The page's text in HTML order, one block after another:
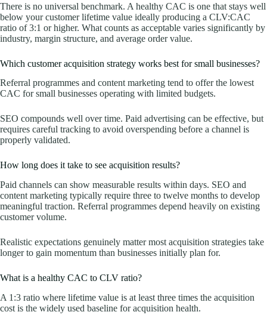
There is no universal benchmark. A healthy CAC is one that stays well
below your customer lifetime value ideally producing a CLV:CAC
ratio of 3:1 or higher. What counts as acceptable varies significantly by
industry, margin structure, and average order value.
Which customer acquisition strategy works best for small businesses?
Referral programmes and content marketing tend to offer the lowest
CAC for small businesses operating with limited budgets.
SEO compounds well over time. Paid advertising can be effective, but
requires careful tracking to avoid overspending before a channel is
properly validated.
How long does it take to see acquisition results?
Paid channels can show measurable results within days. SEO and
content marketing typically require three to twelve months to develop
meaningful traction. Referral programmes depend heavily on existing
customer volume.
Realistic expectations genuinely matter most acquisition strategies take
longer to gain momentum than businesses initially plan for.
What is a healthy CAC to CLV ratio?
A 1:3 ratio where lifetime value is at least three times the acquisition
cost is the widely used baseline for acquisition health.